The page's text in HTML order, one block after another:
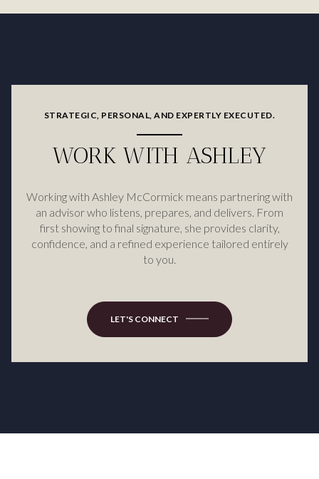
STRATEGIC, PERSONAL, AND EXPERTLY EXECUTED.
WORK WITH ASHLEY
Working with Ashley McCormick means partnering with
an advisor who listens, prepares, and delivers. From
first showing to final signature, she provides clarity,
confidence, and a refined experience tailored entirely
to you.
LET'S CONNECT